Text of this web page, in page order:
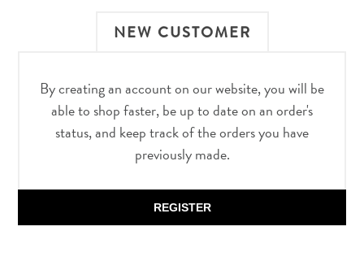
NEW CUSTOMER
By creating an account on our website, you will be
able to shop faster, be up to date on an order's
status, and keep track of the orders you have
previously made.
REGISTER